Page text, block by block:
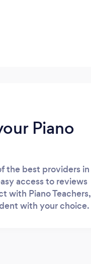
Piano
the best providers in
access to reviews
with Piano Teachers,
with your choice.